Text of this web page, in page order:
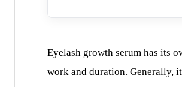
Eyelash growth serum has its
work and duration. Generally,